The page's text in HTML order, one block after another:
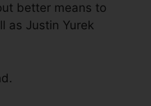
better means to
as Justin Yurek